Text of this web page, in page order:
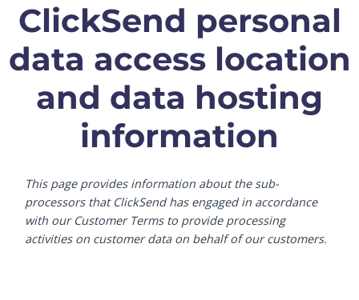
ClickSend personal
data access location
and data hosting
information
This page provides information about the sub-
processors that ClickSend has engaged in accordance
with our Customer Terms to provide processing
activities on customer data on behalf of our customers.